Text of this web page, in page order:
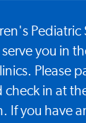
Pediatric
serve you in
Please
in at
If you have